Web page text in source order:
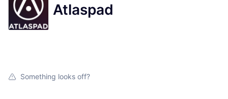
Atlaspad
Something looks off?